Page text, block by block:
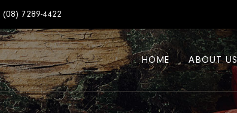
(08) 7289-4422
HOME ABOUT US